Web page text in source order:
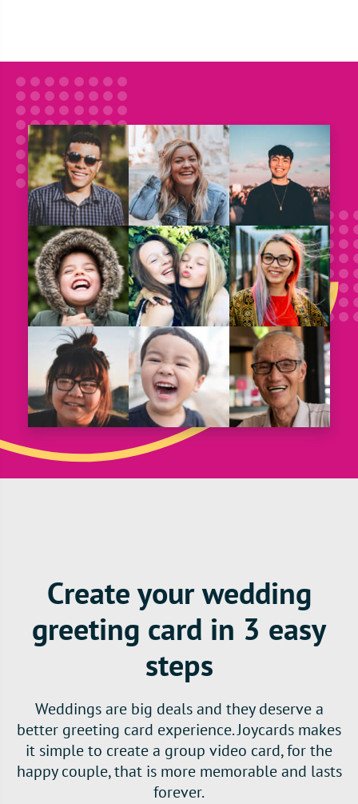
Create your wedding
greeting card in 3 easy
steps
Weddings are big deals and they deserve a
better greeting card experience. Joycards makes
it simple to create a group video card, for the
happy couple, that is more memorable and lasts
forever.